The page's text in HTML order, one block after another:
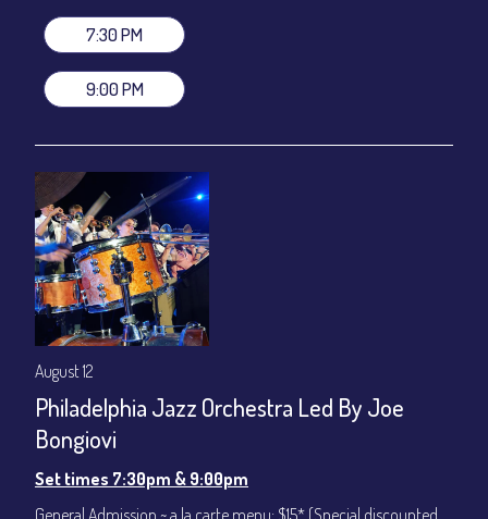
stage-front seating: $100
(Beverages not included)
All-In Price at check out inclusive of taxes & fees. Server
gratuity ($12) added to Dinner & Show fees.
Join our YouTube Channel to watch live:Chris' Jazz Cafe
7:30 PM
9:00 PM
August 12
Philadelphia Jazz Orchestra Led By Joe
Bongiovi
Set times 7:30pm & 9:00pm
General Admission ~ a la carte menu: $15* (Special discounted